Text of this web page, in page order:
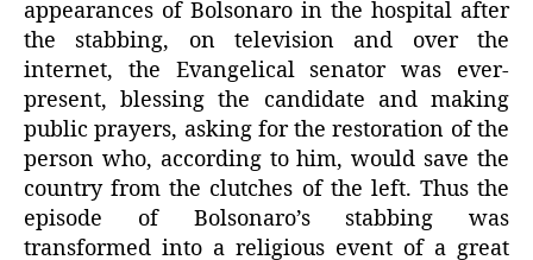
appearances of Bolsonaro in the hospital after
the stabbing, on television and over the
internet, the Evangelical senator was ever-
present, blessing the candidate and making
public prayers, asking for the restoration of the
person who, according to him, would save the
country from the clutches of the left. Thus the
episode of Bolsonaro’s stabbing was
transformed into a religious event of a great